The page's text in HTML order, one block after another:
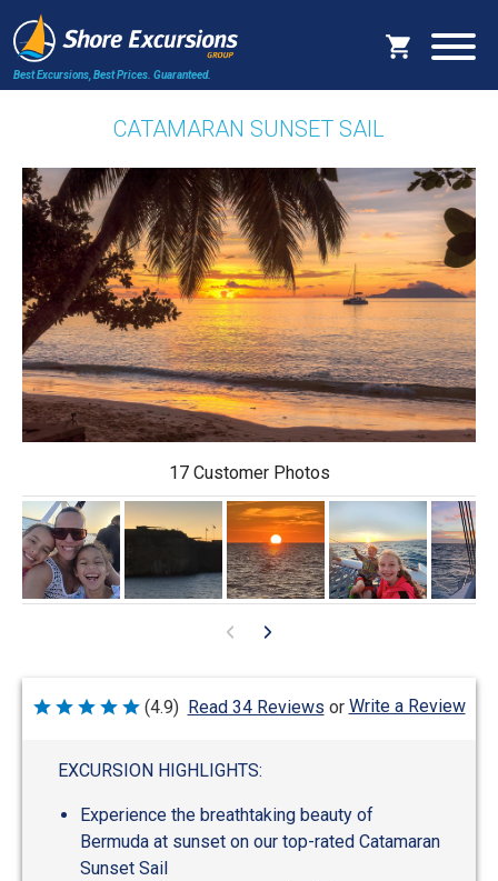
Best Excursions, Best Prices. Guaranteed.
CATAMARAN SUNSET SAIL
17 Customer Photos
Rated
(4.9) Read 34 Reviews or Write a Review
EXCURSION HIGHLIGHTS:
Experience the breathtaking beauty of
Bermuda at sunset on our top-rated Catamaran
Sunset Sail